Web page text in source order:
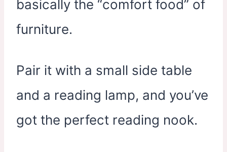
basically the “comfort food” of
furniture.
Pair it with a small side table
and a reading lamp, and you’ve
got the perfect reading nook.